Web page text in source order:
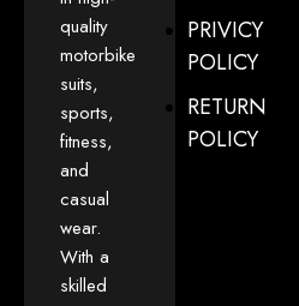
quality
motorbike
suits,
sports,
fitness,
and
casual
wear.
With a
skilled
PRIVICY
POLICY
RETURN
POLICY